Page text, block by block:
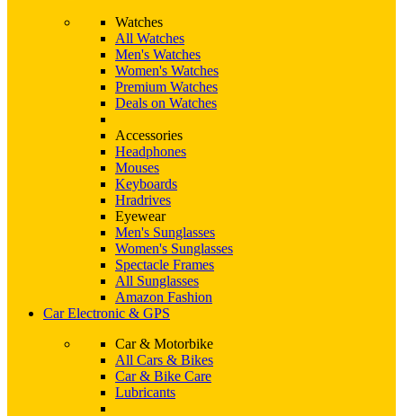
Watches
All Watches
Men's Watches
Women's Watches
Premium Watches
Deals on Watches
Accessories
Headphones
Mouses
Keyboards
Hradrives
Eyewear
Men's Sunglasses
Women's Sunglasses
Spectacle Frames
All Sunglasses
Amazon Fashion
Car Electronic & GPS
Car & Motorbike
All Cars & Bikes
Car & Bike Care
Lubricants